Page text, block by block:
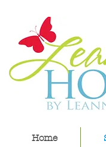
Home